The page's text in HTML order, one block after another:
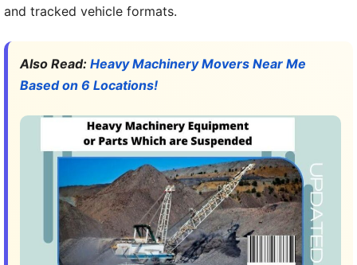
and tracked vehicle formats.
Also Read: Heavy Machinery Movers Near Me
Based on 6 Locations!